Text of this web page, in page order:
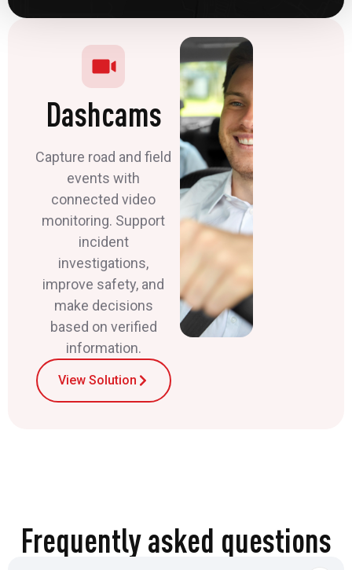
Dashcams
Capture road and field
events with
connected video
monitoring. Support
incident
investigations,
improve safety, and
make decisions
based on verified
information.
View Solution
Frequently asked questions